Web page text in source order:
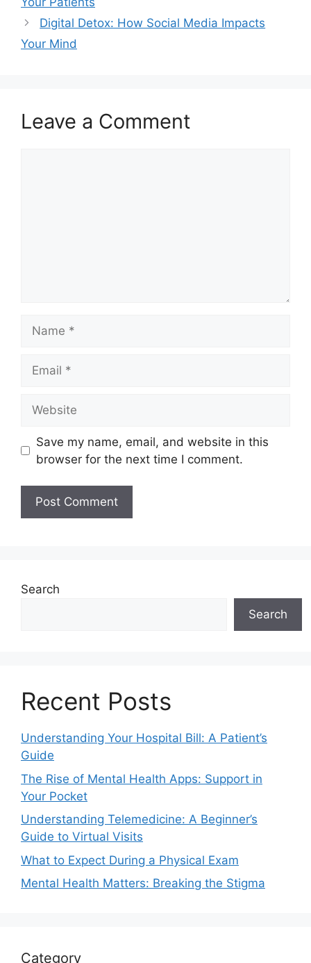
Digital Detox: How Social Media Impacts
Your Mind
Leave a Comment
Save my name, email, and website in this
browser for the next time I comment.
Search
Search
Recent Posts
Understanding Your Hospital Bill: A Patient’s
Guide
The Rise of Mental Health Apps: Support in
Your Pocket
Understanding Telemedicine: A Beginner’s
Guide to Virtual Visits
What to Expect During a Physical Exam
Mental Health Matters: Breaking the Stigma
Category